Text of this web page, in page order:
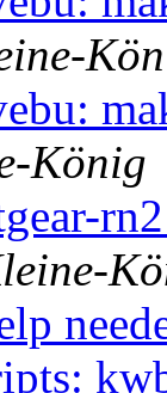
König